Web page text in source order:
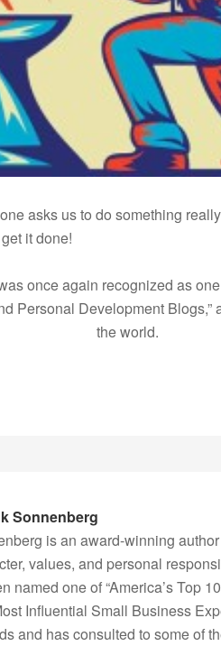
asks us to do something
it done!
once again recognized as
Personal Development Blogs,”
the world.
Sonnenberg
is an award-winning
values, and personal
named one of “America’s Top
Influential Small Business
and has consulted to some of